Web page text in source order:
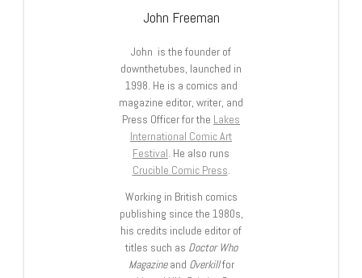
John Freeman
John is the founder of
downthetubes, launched in
1998. He is a comics and
magazine editor, writer, and
Press Officer for the Lakes
International Comic Art
Festival. He also runs
Crucible Comic Press.
Working in British comics
publishing since the 1980s,
his credits include editor of
titles such as Doctor Who
Magazineand Overkillfor